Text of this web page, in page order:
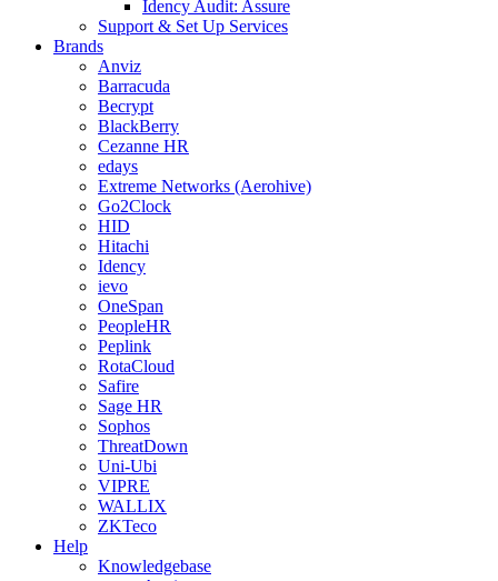
Idency Audit: Assure
Support & Set Up Services
Brands
Anviz
Barracuda
Becrypt
BlackBerry
Cezanne HR
edays
Extreme Networks (Aerohive)
Go2Clock
HID
Hitachi
Idency
ievo
OneSpan
PeopleHR
Peplink
RotaCloud
Safire
Sage HR
Sophos
ThreatDown
Uni-Ubi
VIPRE
WALLIX
ZKTeco
Help
Knowledgebase